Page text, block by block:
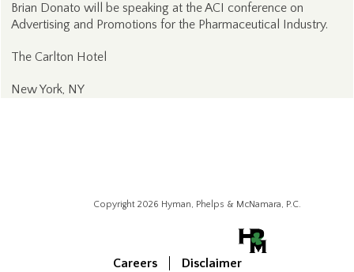
Brian Donato will be speaking at the ACI conference on
Advertising and Promotions for the Pharmaceutical Industry.
The Carlton Hotel
New York, NY
Copyright 2026 Hyman, Phelps & McNamara, P.C.
Careers Disclaimer